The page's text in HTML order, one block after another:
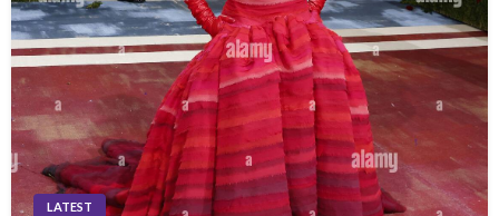
LATEST